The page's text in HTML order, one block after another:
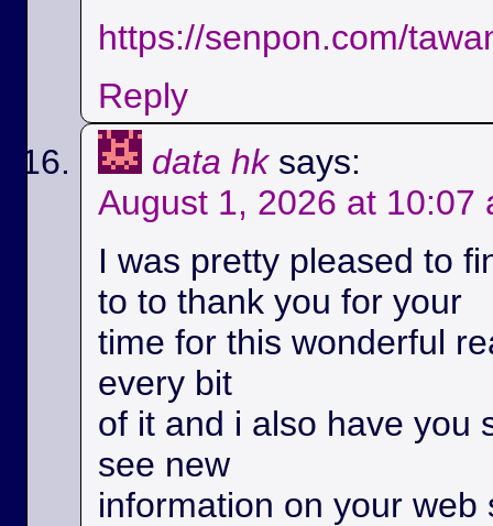
https://senpon.com/
Reply
data hk says:
August 1, 2026 at 10:07
I was pretty pleased to
to to thank you for your
time for this wonderful
every bit
of it and i also have you
see new
information on your web